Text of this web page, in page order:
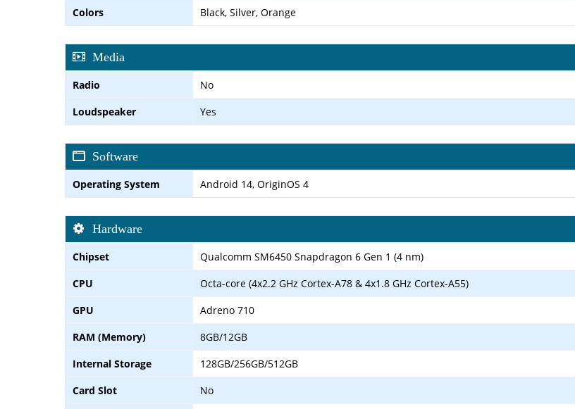
Colors
Black, Silver, Orange
Media
Radio
No
Loudspeaker
Yes
Software
Operating System Android 14, OriginOS 4
Hardware
Chipset
Qualcomm SM6450 Snapdragon 6 Gen 1 (4 nm)
CPU
Octa-core (4x2.2 GHz Cortex-A78 & 4x1.8 GHz Cortex-A55)
GPU
Adreno 710
RAM (Memory)
8GB/12GB
Internal Storage
128GB/256GB/512GB
Card Slot
No